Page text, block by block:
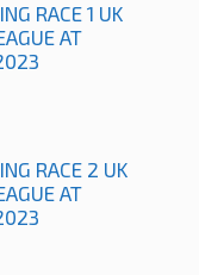
RACE 1 UK
AT
RACE 2 UK
AT